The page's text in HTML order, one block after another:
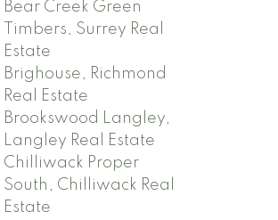
Bear Creek Green
Timbers, Surrey Real
Estate
Brighouse, Richmond
Real Estate
Brookswood Langley,
Langley Real Estate
Chilliwack Proper
South, Chilliwack Real
Estate